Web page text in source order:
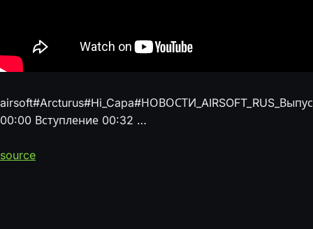
00:00 Вступление 00:32 …
source